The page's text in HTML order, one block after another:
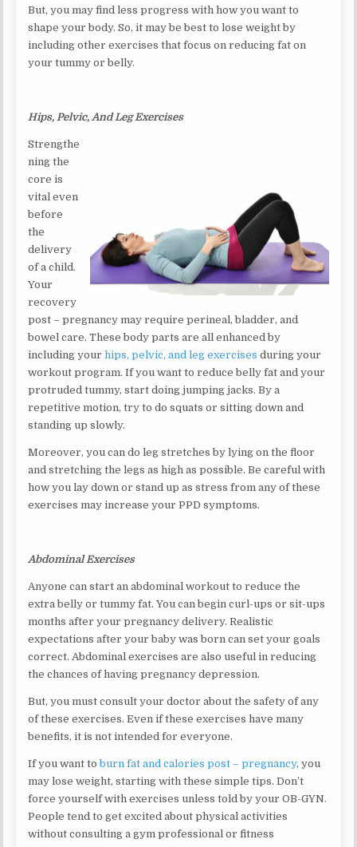
But, you may find less progress with how you want to
shape your body. So, it may be best to lose weight by
including other exercises that focus on reducing fat on
your tummy or belly.
Hips, Pelvic, And Leg Exercises
Strengthe
ning the
core is
vital even
before
the
delivery
of a child.
Your
recovery
post – pregnancy may require perineal, bladder, and
bowel care. These body parts are all enhanced by
including yourhips, pelvic, and leg exercises during your
workout program. If you want to reduce belly fat and your
protruded tummy, start doing jumping jacks. By a
repetitive motion, try to do squats or sitting down and
standing up slowly.
Moreover, you can do leg stretches by lying on the floor
and stretching the legs as high as possible. Be careful with
how you lay down or stand up as stress from any of these
exercises may increase your PPD symptoms.
Abdominal Exercises
Anyone can start an abdominal workout to reduce the
extra belly or tummy fat. You can begin curl-ups or sit-ups
months after your pregnancy delivery. Realistic
expectations after your baby was born can set your goals
correct. Abdominal exercises are also useful in reducing
the chances of having pregnancy depression.
But, you must consult your doctor about the safety of any
of these exercises. Even if these exercises have many
benefits, it is not intended for everyone.
If you want toburn fat and calories post – pregnancy, you
may lose weight, starting with these simple tips. Don’t
force yourself with exercises unless told by your OB-GYN.
People tend to get excited about physical activities
without consulting a gym professional or fitness